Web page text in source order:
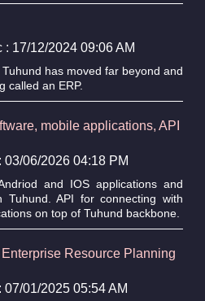
: 17/12/2024 09:06 AM
has moved far beyond and
called an ERP.
mobile applications, API
03/06/2026 04:18 PM
and IOS applications and
Tuhund. API for connecting with
on top of Tuhund backbone.
Resource Planning
07/01/2025 05:54 AM